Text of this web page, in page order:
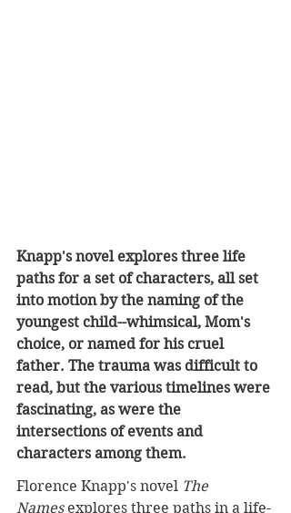
Knapp's novel explores three life
paths for a set of characters, all set
into motion by the naming of the
youngest child--whimsical, Mom's
choice, or named for his cruel
father. The trauma was difficult to
read, but the various timelines were
fascinating, as were the
intersections of events and
characters among them.
Florence Knapp's novel The
Names explores three paths in a life-